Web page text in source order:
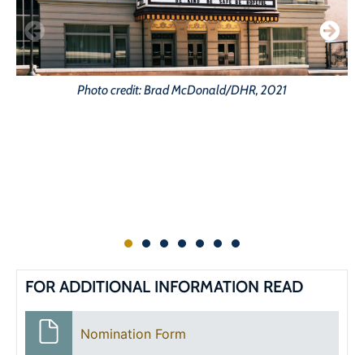
Photo credit: Brad McDonald/DHR, 2021
FOR ADDITIONAL INFORMATION READ
Nomination Form